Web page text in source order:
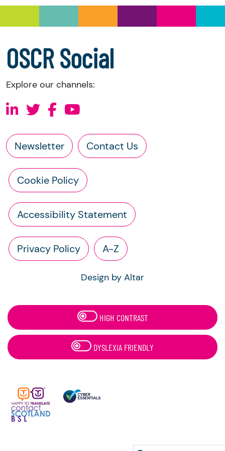
accounts
OSCR Social
Explore our channels:
Newsletter Contact Us
Cookie Policy
Accessibility Statement
Privacy Policy A-Z
Design by Altar
HIGH CONTRAST
DYSLEXIA FRIENDLY